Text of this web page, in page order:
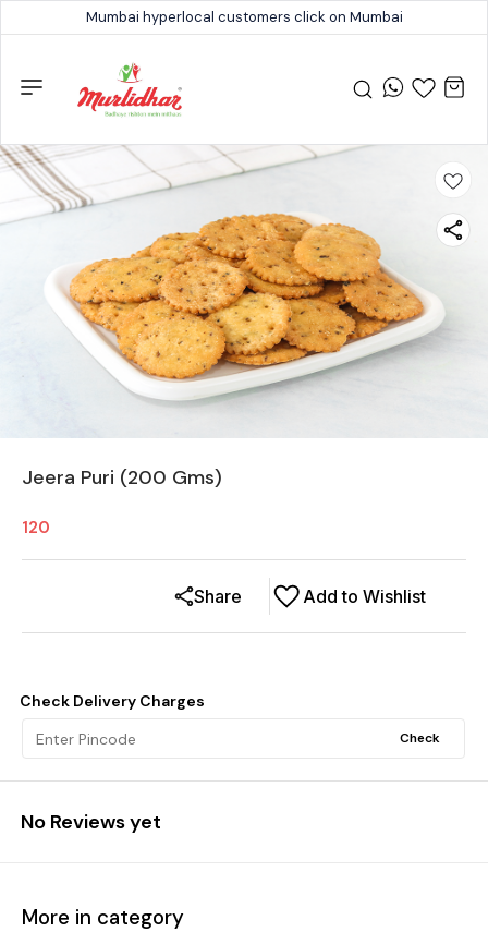
Mumbai hyperlocal customers click on Mumbai
Jeera Puri (200 Gms)
120
Add to Wishlist
Share
Check Delivery Charges
Check
No Reviews yet
More in category